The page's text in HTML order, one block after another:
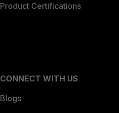
Product Certifications
CONNECT WITH US
Blogs